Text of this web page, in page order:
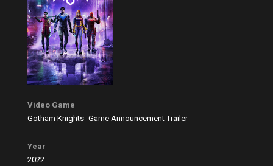
Video Game
Gotham Knights -Game Announcement Trailer
Year
2022